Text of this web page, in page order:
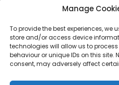
Manage
To provide the best experiences, we
store and/or access device
technologies will allow us to
behaviour or unique IDs on this
consent, may adversely affect
see GWT data in GA.
LEAVE A REPLY